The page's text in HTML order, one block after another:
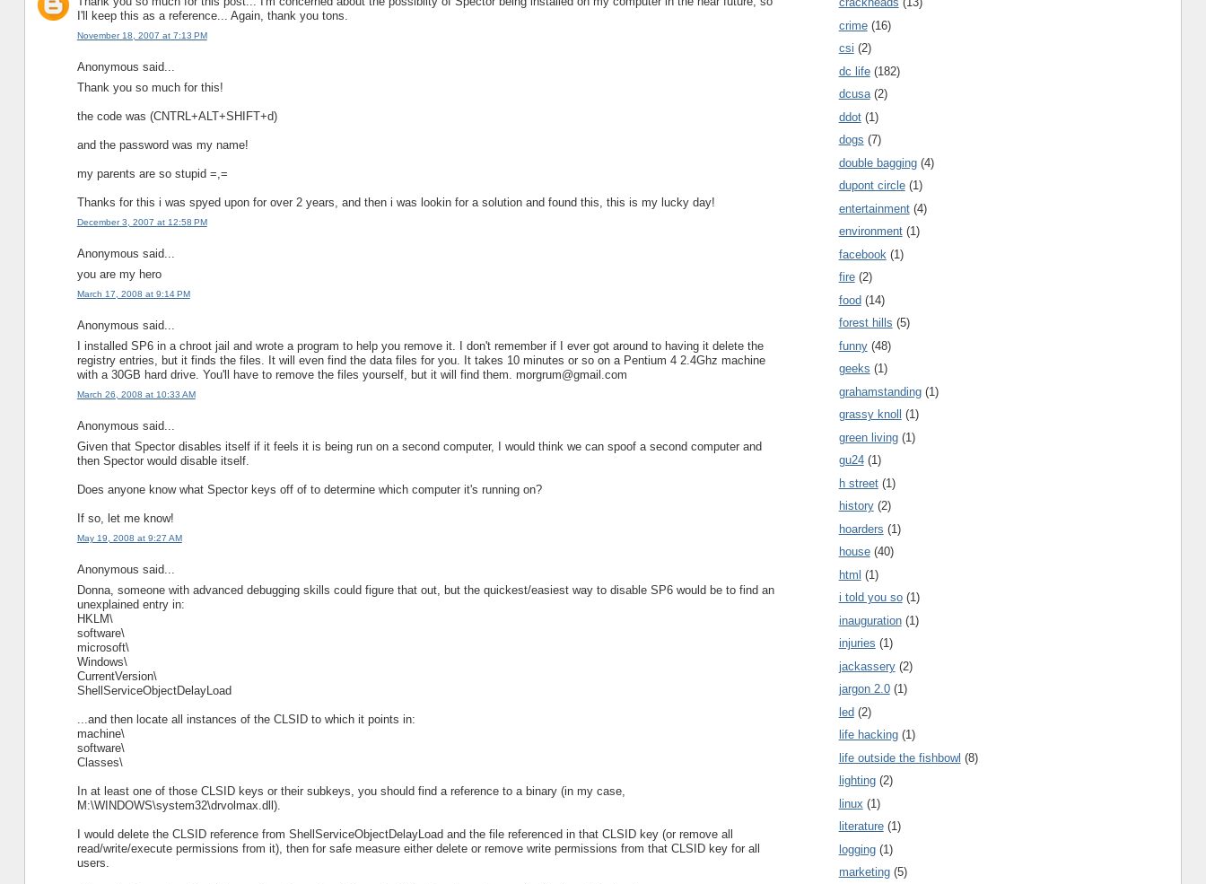
I'll keep this as a reference... Again, thank you tons.
November 18, 2007 at 7:13 PM
Anonymous said...
Thank you so much for this!
the code was (CNTRL+ALT+SHIFT+d)
and the password was my name!
my parents are so stupid =,=
Thanks for this i was spyed upon for over 2 years, and then i was lookin for a solution and found this, this is my lucky day!
December 3, 2007 at 12:58 PM
Anonymous said...
you are my hero
March 17, 2008 at 9:14 PM
Anonymous said...
I installed SP6 in a chroot jail and wrote a program to help you remove it. I don't remember if I ever got around to having it delete the
registry entries, but it finds the files. It will even find the data files for you. It takes 10 minutes or so on a Pentium 4 2.4Ghz machine
with a 30GB hard drive. You'll have to remove the files yourself, but it will find them. morgrum@gmail.com
March 26, 2008 at 10:33 AM
Anonymous said...
Given that Spector disables itself if it feels it is being run on a second computer, I would think we can spoof a second computer and
then Spector would disable itself.
Does anyone know what Spector keys off of to determine which computer it's running on?
If so, let me know!
May 19, 2008 at 9:27 AM
Anonymous said...
Donna, someone with advanced debugging skills could figure that out, but the quickest/easiest way to disable SP6 would be to find an
unexplained entry in:
HKLM\
software\
microsoft\
Windows\
CurrentVersion\
ShellServiceObjectDelayLoad
...and then locate all instances of the CLSID to which it points in:
machine\
software\
Classes\
In at least one of those CLSID keys or their subkeys, you should find a reference to a binary (in my case,
M:\WINDOWS\system32\drvolmax.dll).
I would delete the CLSID reference from ShellServiceObjectDelayLoad and the file referenced in that CLSID key (or remove all
read/write/execute permissions from it), then for safe measure either delete or remove write permissions from that CLSID key for all
users.
crime (16)
csi (2)
dc life (182)
dcusa (2)
ddot (1)
dogs (7)
double bagging (4)
dupont circle (1)
entertainment (4)
environment (1)
facebook (1)
fire (2)
food (14)
forest hills (5)
funny (48)
geeks (1)
grahamstanding (1)
grassy knoll
(1)
green living (1)
gu24 (1)
h street (1)
history (2)
hoarders (1)
house (40)
html (1)
i told you so (1)
inauguration (1)
injuries (1)
jackassery (2)
jargon 2.0 (1)
led (2)
life hacking (1)
life outside the fishbowl (8)
lighting (2)
linux (1)
literature (1)
logging (1)
marketing (5)